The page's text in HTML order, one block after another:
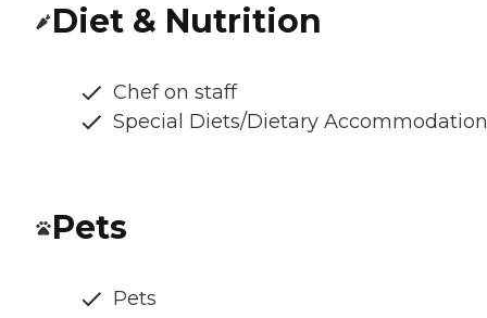
Diet & Nutrition
Chef on staff
Special Diets/Dietary
Pets
Pets